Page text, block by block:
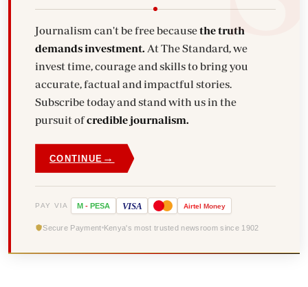
Journalism can't be free becausethe truth
demands investment. At The Standard, we
invest time, courage and skills to bring you
accurate, factual and impactful stories.
Subscribe today and stand with us in the
pursuit ofcredible journalism.
CONTINUE →
PAY VIA M - PESA VISA Airtel Money
Secure Payment Kenya's most trusted newsroom since 1902